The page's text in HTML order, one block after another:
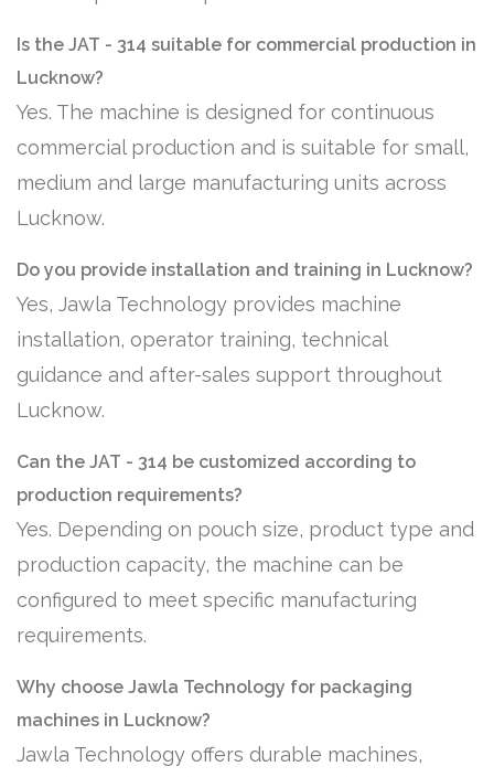
Is the JAT - 314 suitable for commercial production in
Lucknow?
Yes. The machine is designed for continuous
commercial production and is suitable for small,
medium and large manufacturing units across
Lucknow.
Do you provide installation and training in Lucknow?
Yes, Jawla Technology provides machine
installation, operator training, technical
guidance and after-sales support throughout
Lucknow.
Can the JAT - 314 be customized according to
production requirements?
Yes. Depending on pouch size, product type and
production capacity, the machine can be
configured to meet specific manufacturing
requirements.
Why choose Jawla Technology for packaging
machines in Lucknow?
Jawla Technology offers durable machines,